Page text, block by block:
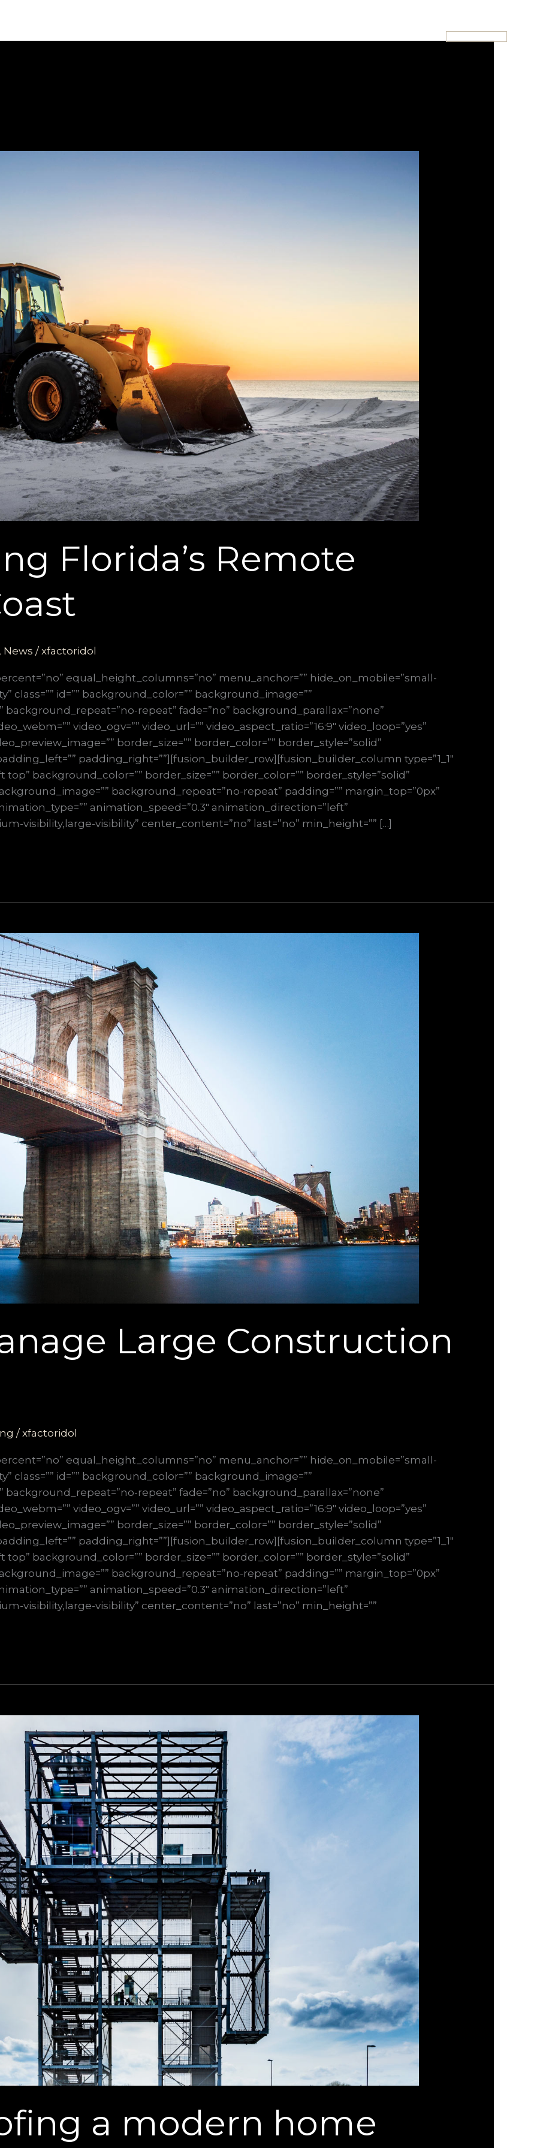
Florida’s Remote
, News /xfactoridol
equal_height_columns=”no” menu_anchor=”” hide_on_mobile=”small-
class=”” id=”” background_color=”” background_image=””
repeat” fade=”no” background_parallax=”none”
video_ogv=”” video_url=”” video_aspect_ratio=”16:9″ video_loop=”yes”
border_size=”” border_color=”” border_style=”solid”
padding_right=””][fusion_builder_row][fusion_builder_column type=”1_1″
top” background_color=”” border_size=”” border_color=”” border_style=”solid”
background_repeat=”no-repeat” padding=”” margin_top=”0px”
animation_speed=”0.3″ animation_direction=”left”
visibility,large-visibility” center_content=”no” last=”no” min_height=”” […]
Large Construction
/xfactoridol
equal_height_columns=”no” menu_anchor=”” hide_on_mobile=”small-
class=”” id=”” background_color=”” background_image=””
repeat” fade=”no” background_parallax=”none”
video_ogv=”” video_url=”” video_aspect_ratio=”16:9″ video_loop=”yes”
border_size=”” border_color=”” border_style=”solid”
padding_right=””][fusion_builder_row][fusion_builder_column type=”1_1″
top” background_color=”” border_size=”” border_color=”” border_style=”solid”
background_repeat=”no-repeat” padding=”” margin_top=”0px”
animation_speed=”0.3″ animation_direction=”left”
visibility,large-visibility” center_content=”no” last=”no” min_height=””
a modern home